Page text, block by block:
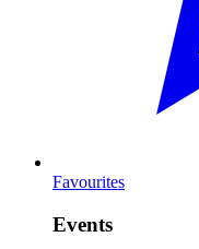
Favourites
Events